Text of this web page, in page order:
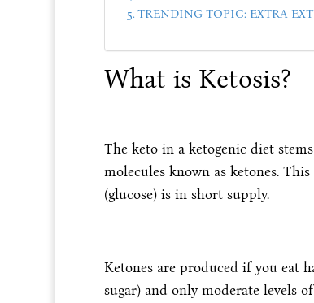
TRENDING TOPIC: EXTRA
What is Ketosis?
The keto in a ketogenic diet
molecules known as ketones.
(glucose) is in short supply.
Ketones are produced if you eat
sugar) and only moderate levels